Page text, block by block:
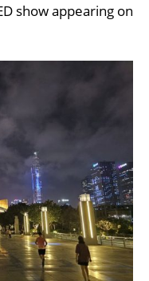
show appearing on